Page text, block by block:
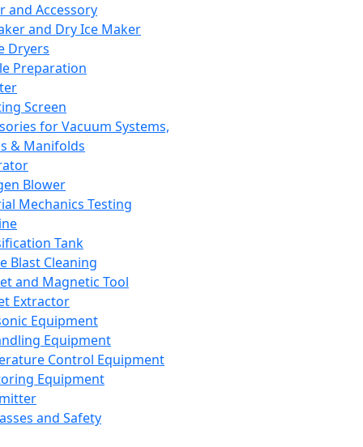
and Accessory
and Dry Ice Maker
Dryers
Preparation
Screen
for Vacuum Systems,
& Manifolds
Blower
Mechanics Testing
Tank
Blast Cleaning
and Magnetic Tool
Extractor
Equipment
Equipment
Control Equipment
Equipment
and Safety